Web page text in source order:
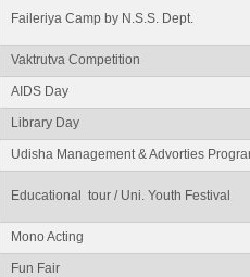
Faileriya Camp by N.S.S. Dept.
Vaktrutva Competition
AIDS Day
Library Day
Udisha Management & Advorties
Educational tour / Uni. Youth Festival
Mono Acting
Fun Fair